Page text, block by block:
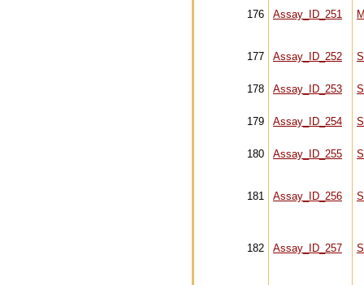
176 Assay_ID_251
177 Assay_ID_252
178 Assay_ID_253
179 Assay_ID_254
180 Assay_ID_255
181 Assay_ID_256
182 Assay_ID_257